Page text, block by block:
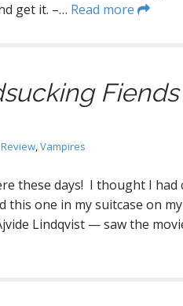
get it. –… Read more
Fiends
,Vampires
these days! I thought I
this one in my suitcase on
Lindqvist — saw the